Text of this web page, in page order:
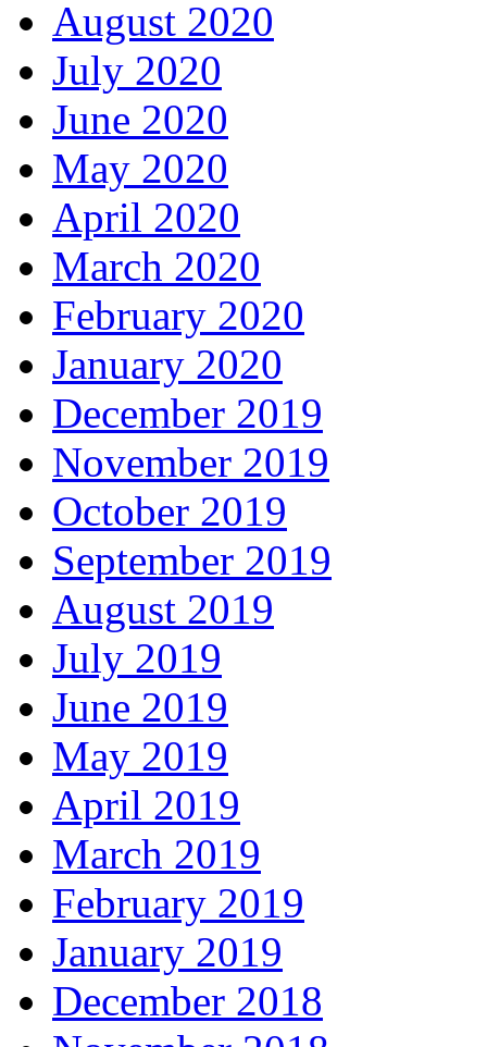
August 2020
July 2020
June 2020
May 2020
April 2020
March 2020
February 2020
January 2020
December 2019
November 2019
October 2019
September 2019
August 2019
July 2019
June 2019
May 2019
April 2019
March 2019
February 2019
January 2019
December 2018